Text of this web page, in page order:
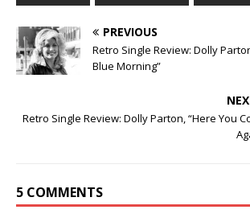
PREVIOUS
Retro Single Review: Dolly
Blue Morning”
Retro Single Review: Dolly Parton, “Here You
5 COMMENTS